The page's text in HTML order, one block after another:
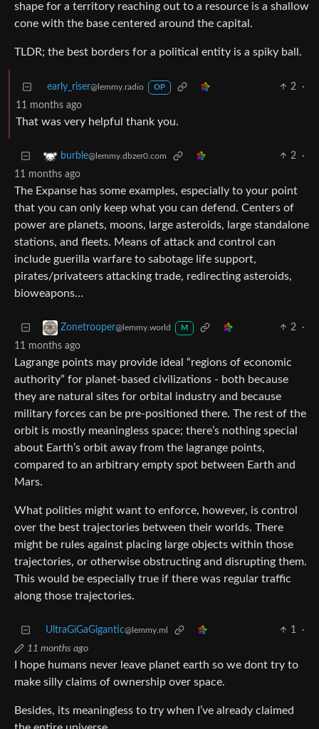
shape for a territory reaching out to a resource is a shallow
cone with the base centered around the capital.
TLDR; the best borders for a political entity is a spiky ball.
early_riser@lemmy.radio OP 2
·
11 months ago
That was very helpful thank you.
burble@lemmy.dbzer0.com 2
·
11 months ago
The Expanse has some examples, especially to your point
that you can only keep what you can defend. Centers of
power are planets, moons, large asteroids, large standalone
stations, and fleets. Means of attack and control can
include guerilla warfare to sabotage life support,
pirates/privateers attacking trade, redirecting asteroids,
bioweapons…
Zonetrooper@lemmy.world M 2
·
11 months ago
Lagrange points may provide ideal “regions of economic
authority” for planet-based civilizations - both because
they are natural sites for orbital industry and because
military forces can be pre-positioned there. The rest of the
orbit is mostly meaningless space; there’s nothing special
about Earth’s orbit away from the lagrange points,
compared to an arbitrary empty spot between Earth and
Mars.
What polities might want to enforce, however, is control
over the best trajectories between their worlds. There
might be rules against placing large objects within those
trajectories, or otherwise obstructing and disrupting them.
This would be especially true if there was regular traffic
along those trajectories.
UltraGiGaGigantic@lemmy.ml 1
·
11 months ago
I hope humans never leave planet earth so we dont try to
make silly claims of ownership over space.
Besides, its meaningless to try when I’ve already claimed